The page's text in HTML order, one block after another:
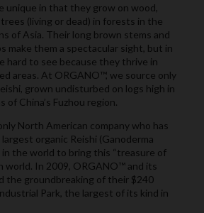
unique in that they grow on wood,
(living or dead) in forests in the
of Asia. Their long brown stems and
make them a spectacular sight, but in
hard to see because they thrive in
areas. At ORGANO™, we source only
grown undisturbed on logs high in
China’s Fuzhou region.
North American company who has
organic Reishi (Ganoderma
the world to bring this “treasure of
world. In 2009, ORGANO™ and its
the groundbreaking of their $240
Park, the largest of its kind in